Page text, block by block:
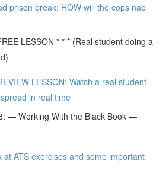
prison break: HOW will the cops nab
LESSON * * * (Real student doing a
LESSON: Watch a real student
in real time
— Working With the Black Book —
at ATS exercises and some important